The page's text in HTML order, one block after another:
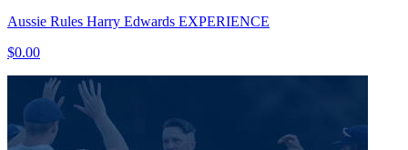
Aussie Rules Harry Edwards EXPERIENCE
$0.00